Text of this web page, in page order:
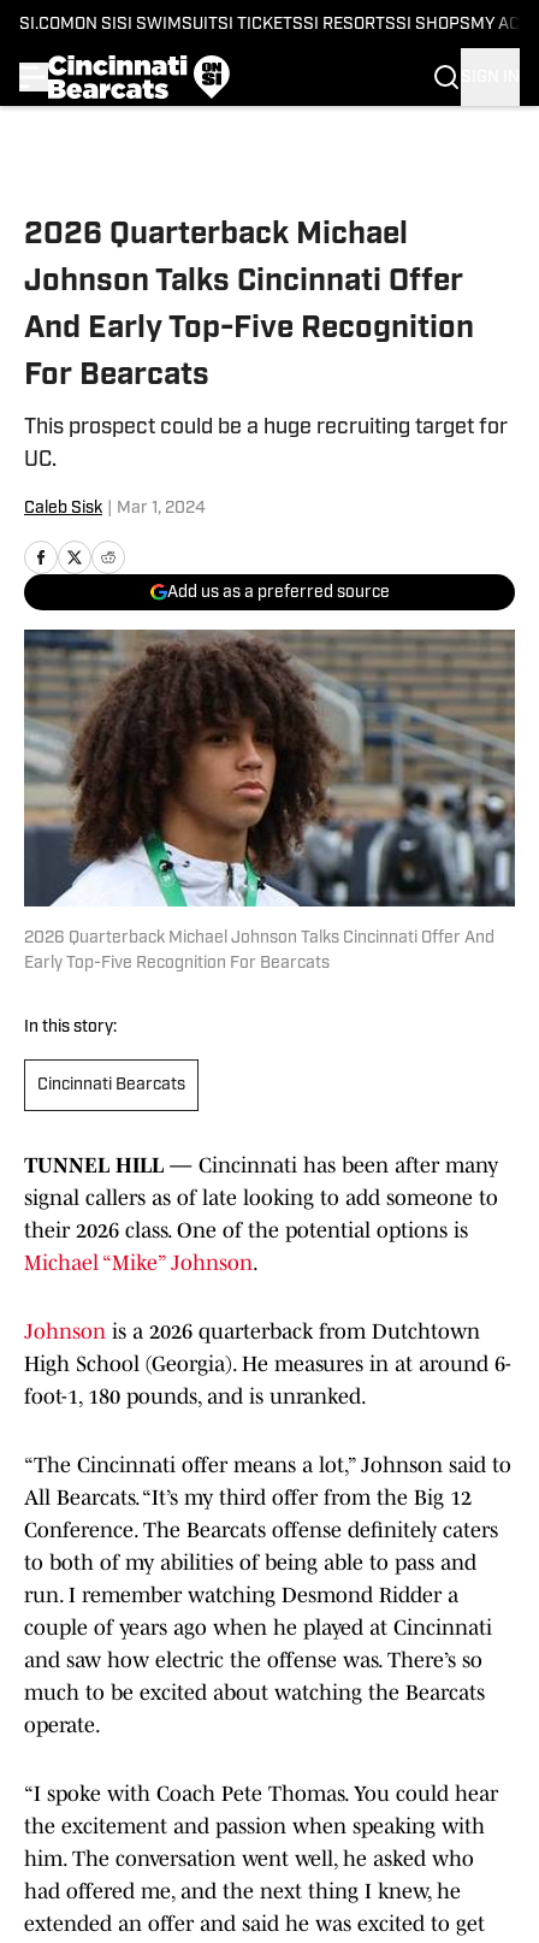
SI.COM ON SI SI SWIMSUITSI TICKETSSI RESORTSSI SHOPS MY
2026 Quarterback Michael
Johnson Talks Cincinnati Offer
And Early Top-Five Recognition
For Bearcats
This prospect could be a huge recruiting target for
UC.
Caleb Sisk Mar 1, 2024
Add us as a preferred source
2026 Quarterback Michael Johnson Talks Cincinnati Offer And
Early Top-Five Recognition For Bearcats
In this story:
Cincinnati Bearcats
TUNNEL HILL — Cincinnati has been after many
signal callers as of late looking to add someone to
their 2026 class. One of the potential options is
Michael “Mike” Johnson.
Johnson is a 2026 quarterback from Dutchtown
High School (Georgia). He measures in at around 6-
foot-1, 180 pounds, and is unranked.
“The Cincinnati offer means a lot,” Johnson said to
All Bearcats. “It’s my third offer from the Big 12
Conference. The Bearcats offense definitely caters
to both of my abilities of being able to pass and
run. I remember watching Desmond Ridder a
couple of years ago when he played at Cincinnati
and saw how electric the offense was. There’s so
much to be excited about watching the Bearcats
operate.
“I spoke with Coach Pete Thomas. You could hear
the excitement and passion when speaking with
him. The conversation went well, he asked who
had offered me, and the next thing I knew, he
extended an offer and said he was excited to get